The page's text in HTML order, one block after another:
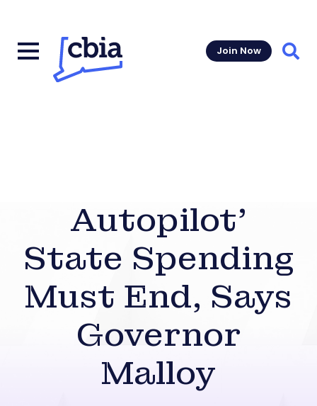
Join Now
Autopilot’
State Spending
Must End, Says
Governor
Malloy